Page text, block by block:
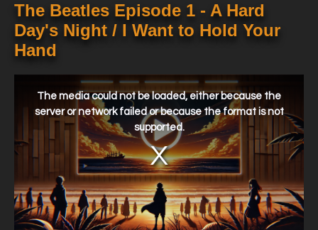
The Beatles Episode 1 - A Hard
Day's Night / I Want to Hold Your
Hand
window.
The media could not be loaded, either because the
server or network failed or because the format is not
supported.